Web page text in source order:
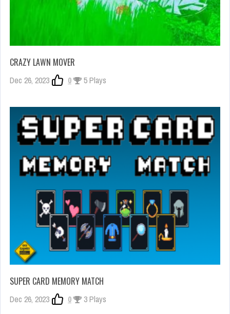
CRAZY LAWN MOVER
Dec 26, 2023 0 5 Plays
SUPER CARD MEMORY MATCH
Dec 26, 2023 0 3 Plays